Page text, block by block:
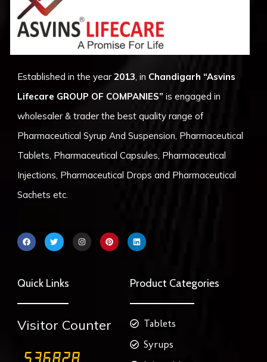
Established in the year2013, in Chandigarh “Asvins
Lifecare GROUP OF COMPANIES” is engaged in
wholesaler & trader the best quality range of
Pharmaceutical Syrup And Suspension, Pharmaceutical
Tablets, Pharmaceutical Capsules, Pharmaceutical
Injections, Pharmaceutical Drops and Pharmaceutical
Sachets etc.
F
a
c
o
k
T
w
i
r
I
n
s
P
i
n
L
i
n
i
n
Quick Links
Visitor Counter
Product Categories
Tablets
Syrups